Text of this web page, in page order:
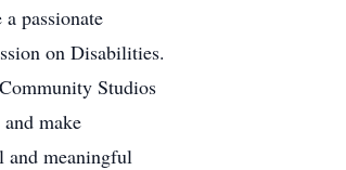
passionate
on Disabilities.
Studios
make
and meaningful